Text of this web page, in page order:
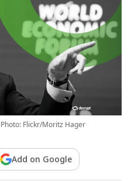
Photo: Flickr/Moritz Hager
Add on Google